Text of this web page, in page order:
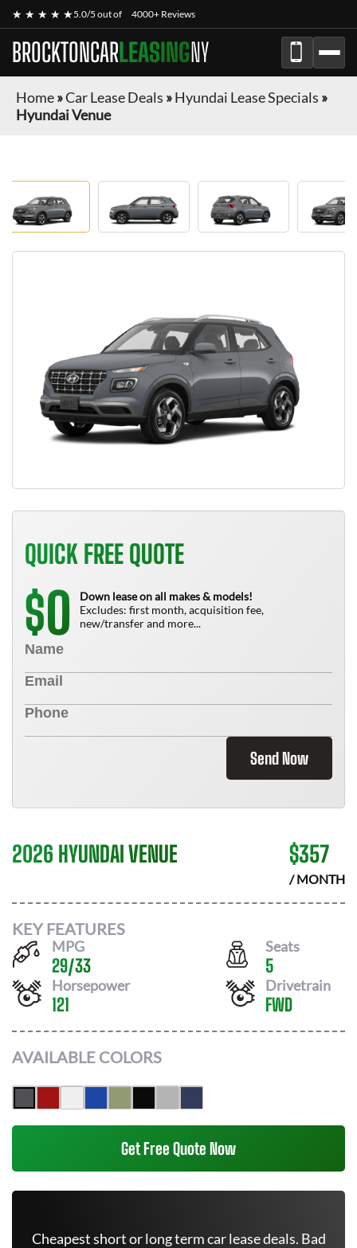
★ ★ ★ ★ ★5.0/5 out of 4000+ Reviews
BROCKTONCARLEASINGNY
Home»Car Lease Deals »Hyundai Lease Specials »
Hyundai Venue
QUICK FREE QUOTE
$0
Down lease on all makes & models!
Excludes: first month, acquisition fee,
new/transfer and more...
Send Now
2026 HYUNDAI VENUE $357
/ MONTH
KEY FEATURES
MPG
29/33
Seats
5
Horsepower
121
Drivetrain
FWD
AVAILABLE COLORS
Get Free Quote Now
Cheapest short or long term car lease deals. Bad